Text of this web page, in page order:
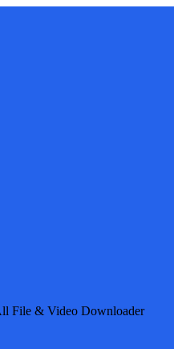
File & Video Downloader